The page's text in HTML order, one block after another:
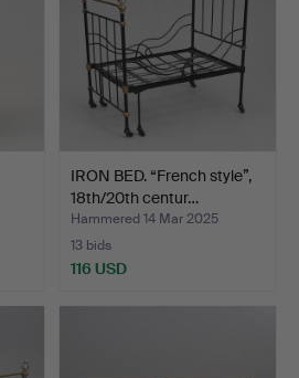
IRON BED. “French style”,
18th/20th centur…
Hammered 14 Mar 2025
13 bids
116 USD